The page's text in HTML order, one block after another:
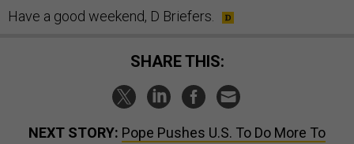
Have a good weekend, D Briefers.
SHARE THIS:
NEXT STORY: Pope Pushes U.S. To Do More To